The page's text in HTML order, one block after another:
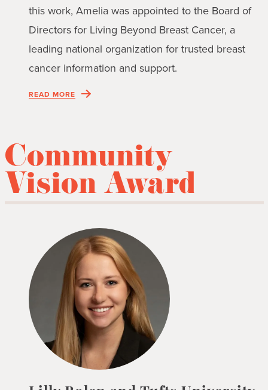
this work, Amelia was appointed to the Board of
Directors for Living Beyond Breast Cancer, a
leading national organization for trusted breast
cancer information and support.
READ MORE
Community
Vision Award